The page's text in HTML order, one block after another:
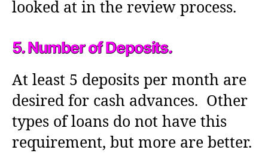
looked at in the review process.
5. Number of Deposits.
At least 5 deposits per month are
desired for cash advances. Other
types of loans do not have this
requirement, but more are better.